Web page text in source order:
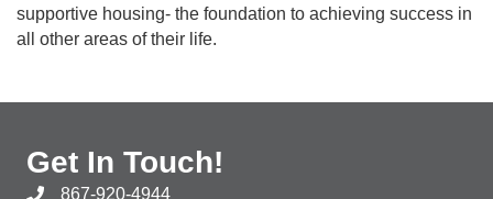
supportive housing- the foundation to achieving success in
all other areas of their life.
Get In Touch!
867-920-4944